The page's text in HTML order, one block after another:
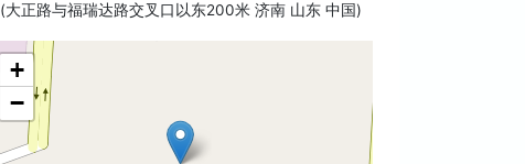
(大正路与福瑞达路交叉口以东200米 济南 山东 中国)
+
−